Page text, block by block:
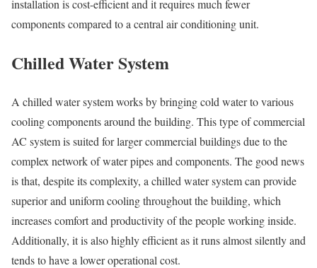
installation is cost-efficient and it requires much fewer
components compared to a central air conditioning unit.
Chilled Water System
A chilled water system works by bringing cold water to various
cooling components around the building. This type of commercial
AC system is suited for larger commercial buildings due to the
complex network of water pipes and components. The good news
is that, despite its complexity, a chilled water system can provide
superior and uniform cooling throughout the building, which
increases comfort and productivity of the people working inside.
Additionally, it is also highly efficient as it runs almost silently and
tends to have a lower operational cost.